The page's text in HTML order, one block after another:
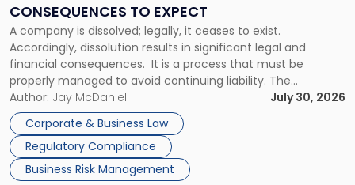
CONSEQUENCES TO EXPECT
A company is dissolved; legally, it ceases to exist.
Accordingly, dissolution results in significant legal and
financial consequences. It is a process that must be
properly managed to avoid continuing liability. The
Corporate Dissolution Process Corporate dissolution is the
legal process of formally closing a corporation, paying its
debts and distributing the remaining assets. Most […]
Author: Jay McDaniel
July 30, 2026
Corporate & Business Law
Regulatory Compliance
Business Risk Management
to
Expect"